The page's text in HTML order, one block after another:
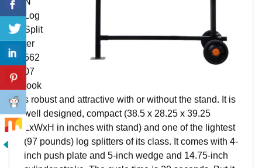
Log
Split
ter
562
07
look
s robust and attractive with or without the stand. It is
well designed, compact (38.5 x 28.25 x 39.25
LxWxH in inches with stand) and one of the lightest
(97 pounds) log splitters of its class. It comes with 4-
inch push plate and 5-inch wedge and 14.75-inch